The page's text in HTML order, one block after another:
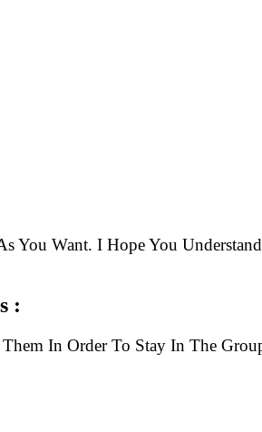
You Want. I Hope You
:
In Order To Stay In The